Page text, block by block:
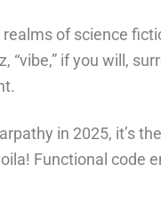
of science
“vibe,” if you will,
in 2025, it’s
Functional code